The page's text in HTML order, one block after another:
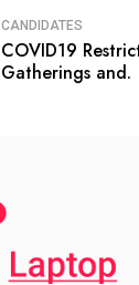
CANDIDATES
COVID19
Gatherings and.